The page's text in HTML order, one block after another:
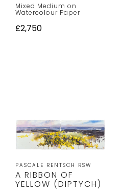
Mixed Medium on
Watercolour Paper
£2,750
PASCALE RENTSCH RSW
A RIBBON OF
YELLOW (DIPTYCH)